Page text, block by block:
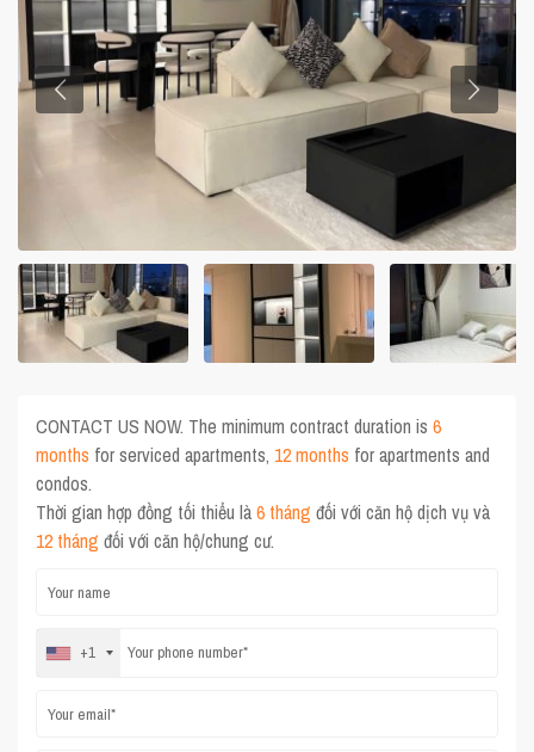
CONTACT US NOW. The minimum contract duration is6
months for serviced apartments, 12 months for apartments and
condos.
Thời gian hợp đồng tối thiểu là6 tháng đối với căn hộ dịch vụ và
12 tháng đối với căn hộ/chung cư.
+1